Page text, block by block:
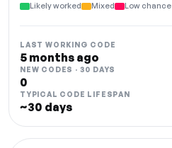
Likely worked Mixed Low chance
LAST WORKING CODE
5 months ago
NEW CODES · 30 DAYS
0
TYPICAL CODE LIFESPAN
~30 days